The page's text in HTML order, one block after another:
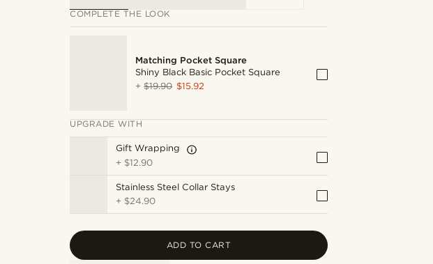
COMPLETE THE LOOK
Matching Pocket Square
Shiny Black Basic Pocket Square
+$19.90 $15.92
UPGRADE WITH
Gift Wrapping
+ $12.90
Stainless Steel Collar Stays
+ $24.90
ADD TO CART